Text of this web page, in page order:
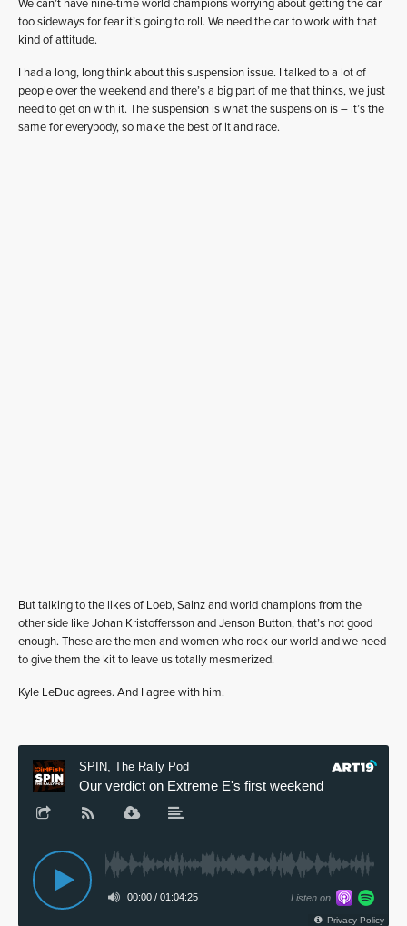
We can’t have nine-time world champions worrying about getting the car
too sideways for fear it’s going to roll. We need the car to work with that
kind of attitude.
I had a long, long think about this suspension issue. I talked to a lot of
people over the weekend and there’s a big part of me that thinks, we just
need to get on with it. The suspension is what the suspension is – it’s the
same for everybody, so make the best of it and race.
But talking to the likes of Loeb, Sainz and world champions from the
other side like Johan Kristoffersson and Jenson Button, that’s not good
enough. These are the men and women who rock our world and we need
to give them the kit to leave us totally mesmerized.
Kyle LeDuc agrees. And I agree with him.